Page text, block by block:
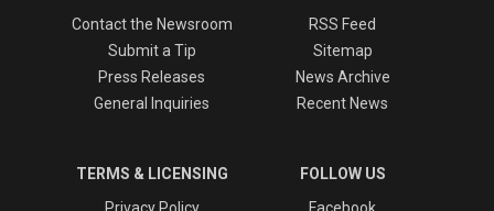
Contact the Newsroom
Submit a Tip
Press Releases
General Inquiries
RSS Feed
Sitemap
News Archive
Recent News
TERMS & LICENSING
Privacy Policy
FOLLOW US
Facebook